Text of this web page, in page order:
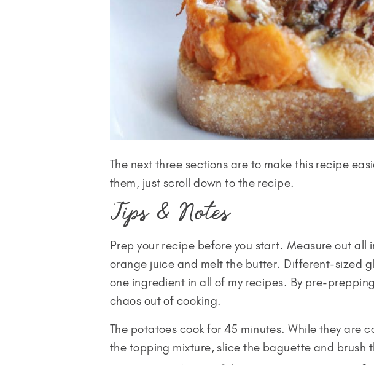
The next three sections are to make this recipe
them, just scroll down to the recipe.
Tips & Notes
Prep your recipe before you start. Measure out all
orange juice and melt the butter. Different-sized
one ingredient in all of my recipes. By pre-
chaos out of cooking.
The potatoes cook for 45 minutes. While they are
the topping mixture, slice the baguette and brush